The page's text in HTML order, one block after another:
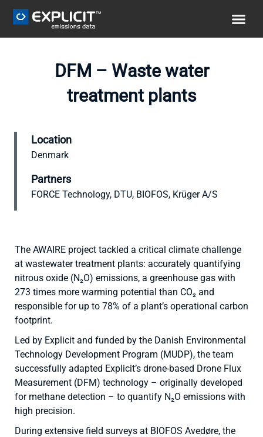
DFM – Waste water
treatment plants
The AWAIRE project tackled a critical climate challenge
at wastewater treatment plants: accurately quantifying
nitrous oxide (N₂O) emissions, a greenhouse gas with
273 times more warming potential than CO₂ and
responsible for up to 78% of a plant’s operational carbon
footprint.
Led by Explicit and funded by the Danish Environmental
Technology Development Program (MUDP), the team
successfully adapted Explicit’s drone-based Drone Flux
Measurement (DFM) technology – originally developed
for methane detection – to quantify N₂O emissions with
high precision.
During extensive field surveys at BIOFOS Avedøre, the
Location
Denmark
Partners
FORCE Technology, DTU, BIOFOS, Krüger A/S